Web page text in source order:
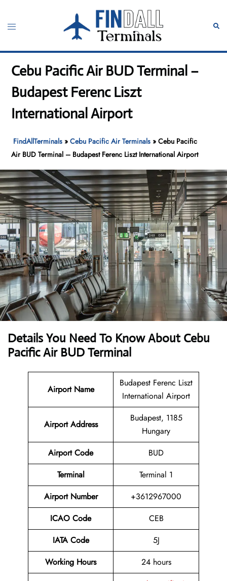
content
Toggle
Cebu Pacific Air BUD Terminal –
Budapest Ferenc Liszt
International Airport
FindAllTerminals »Cebu Pacific Air Terminals »Cebu Pacific
Air BUD Terminal – Budapest Ferenc Liszt International Airport
Details You Need To Know About Cebu
Pacific Air BUD Terminal
Airport Name
Budapest Ferenc Liszt
International Airport
Airport Address
Budapest, 1185
Hungary
Airport Code
BUD
Terminal
Terminal 1
Airport Number
+3612967000
ICAO Code
CEB
IATA Code
5J
Working Hours
24 hours